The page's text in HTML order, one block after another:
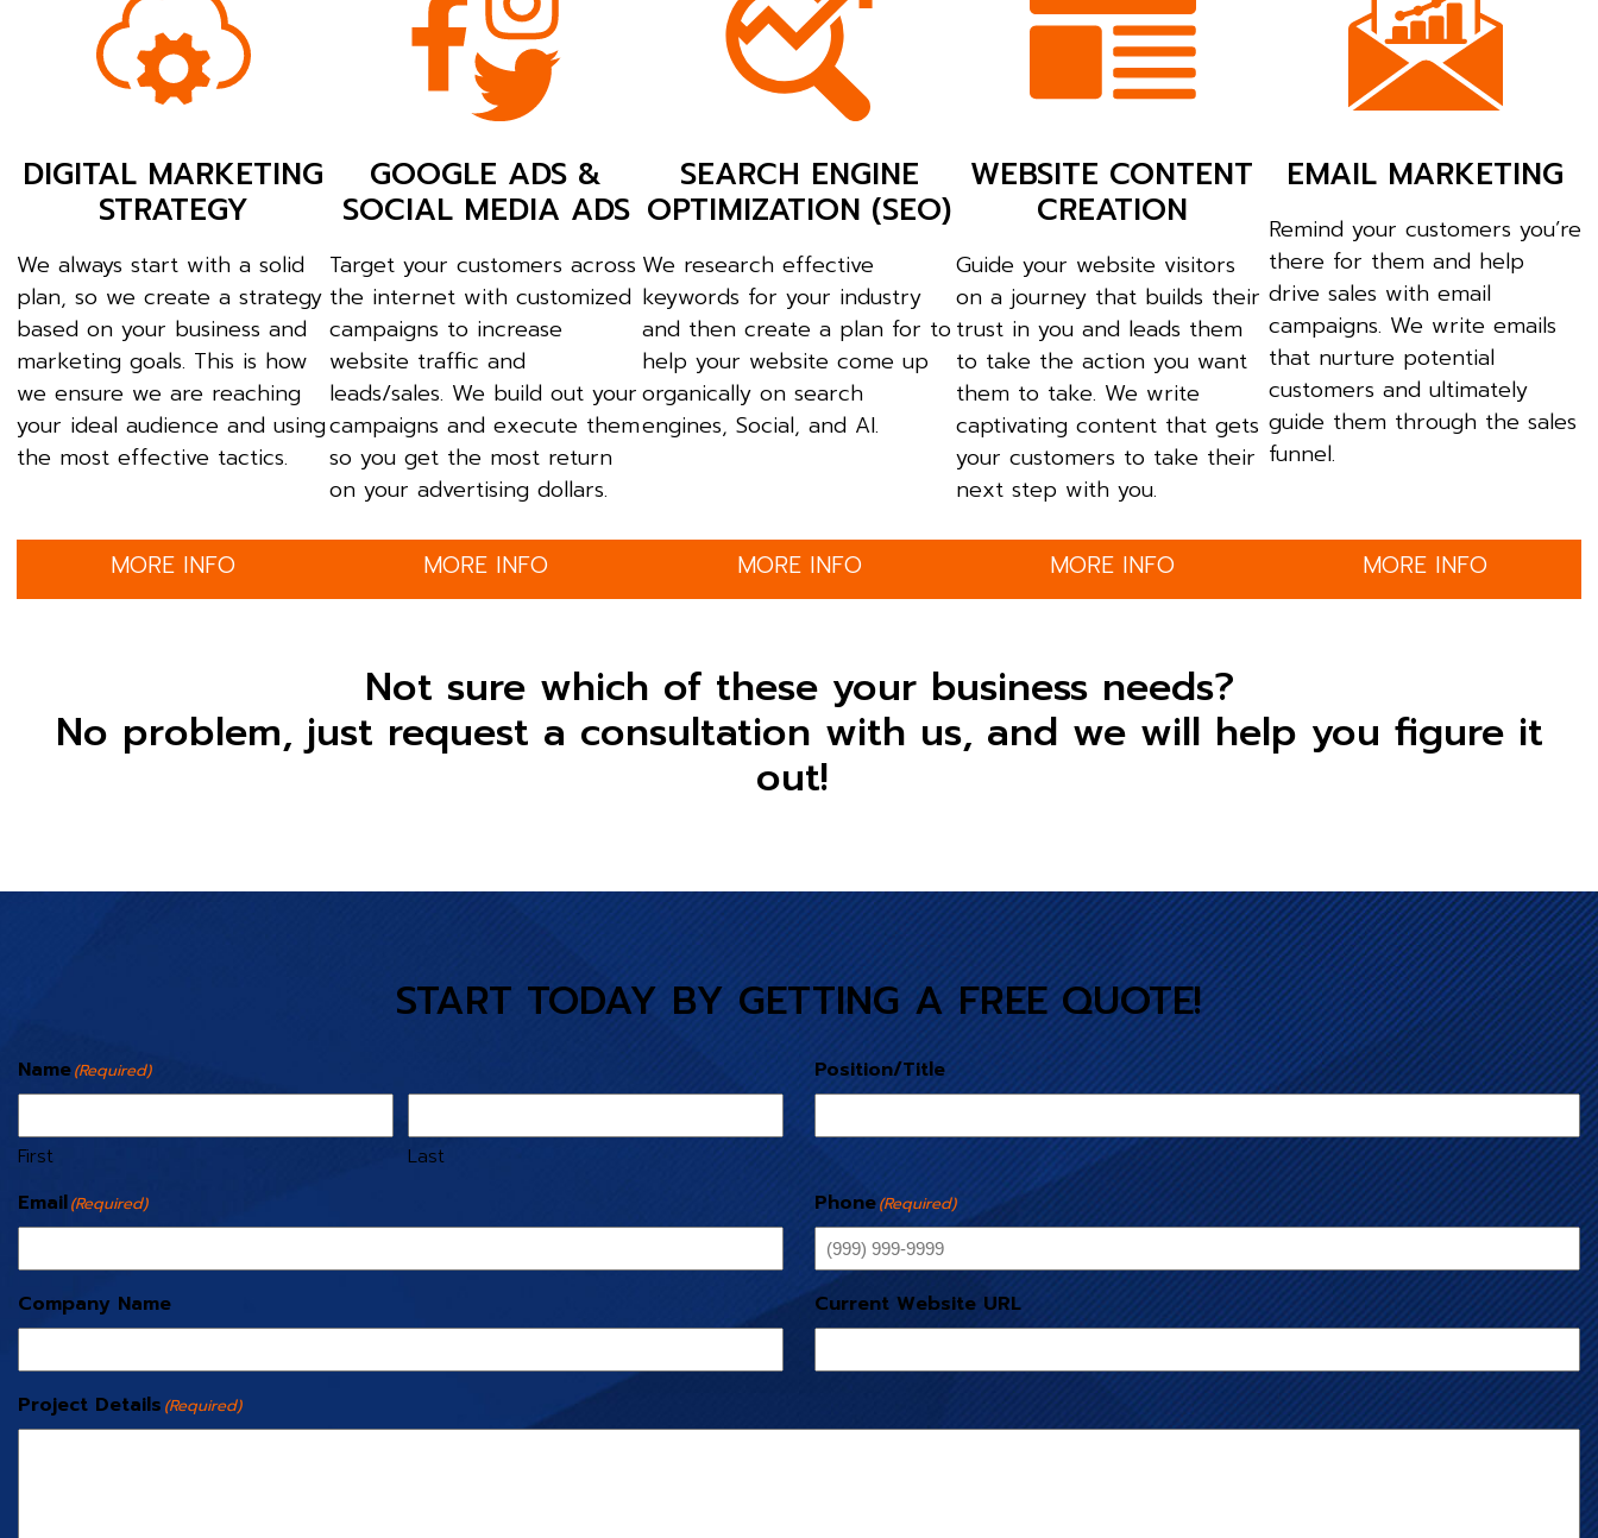
DIGITAL MARKETING
STRATEGY
We always start with a solid
plan, so we create a strategy
based on your business and
marketing goals. This is how
we ensure we are reaching
your ideal audience and using
the most effective tactics.
MORE INFO
GOOGLE ADS &
SOCIAL MEDIA ADS
Target your customers across
the internet with customized
campaigns to increase
website traffic and
leads/sales. We build out your
campaigns and execute them
so you get the most return
on your advertising dollars.
MORE INFO
SEARCH ENGINE
OPTIMIZATION (SEO)
We research effective
keywords for your industry
and then create a plan for to
help your website come up
organically on search
engines, Social, and AI.
MORE INFO
WEBSITE CONTENT
CREATION
Guide your website visitors
on a journey that builds their
trust in you and leads them
to take the action you want
them to take. We write
captivating content that gets
your customers to take their
next step with you.
MORE INFO
EMAIL MARKETING
Remind your customers you’re
there for them and help
drive sales with email
campaigns. We write emails
that nurture potential
customers and ultimately
guide them through the sales
funnel.
MORE INFO
Not sure which of these your business needs?
No problem, just request a consultation with us, and we will help you figure it
out!
START TODAY BY GETTING A FREE QUOTE!
Name(Required)
First Last
Position/Title
Email(Required) Phone(Required)
Company Name Current Website URL
Project Details (Required)